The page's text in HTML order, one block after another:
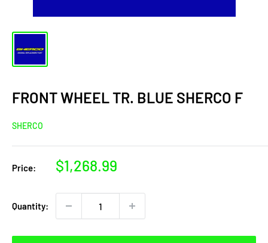
FRONT WHEEL TR. BLUE SHERCO F
SHERCO
Price:
Sale
$1,268.99
Quantity: